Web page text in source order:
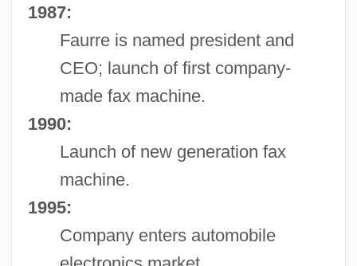
1987:
Faurre is named president and
CEO; launch of first company-
made fax machine.
1990:
Launch of new generation fax
machine.
1995:
Company enters automobile